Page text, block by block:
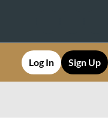
Log In Sign Up